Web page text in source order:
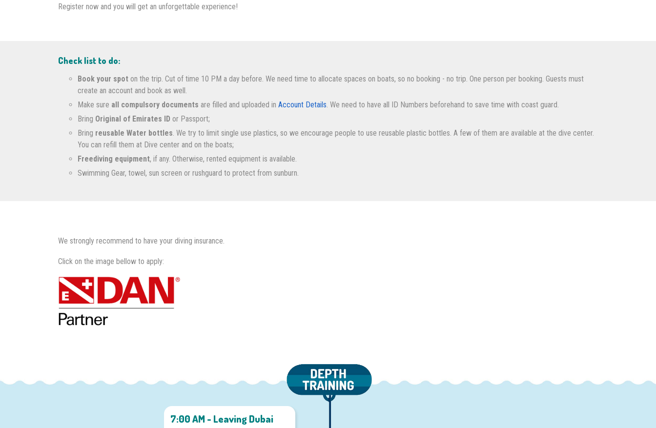
Register now and you will get an unforgettable experience!
Check list to do:
Book your spoton the trip. Cut of time 10 PM a day before. We need time to allocate spaces on boats, so no booking - no trip. One person per booking. Guests must
create an account and book as well.
Make sure all compulsory documents are filled and uploaded in Account Details. We need to have all ID Numbers beforehand to save time with coast guard.
Bring Original of Emirates ID or Passport;
Bring reusable Water bottles. We try to limit single use plastics, so we encourage people to use reusable plastic bottles. A few of them are available at the dive center.
You can refill them at Dive center and on the boats;
Freediving equipment, if any. Otherwise, rented equipment is available.
Swimming Gear, towel, sun screen or rushguard to protect from sunburn.
We strongly recommend to have your diving insurance.
Click on the image bellow to apply:
7:00 AM - Leaving Dubai